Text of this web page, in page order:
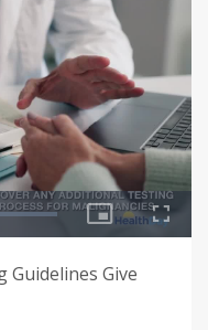
Guidelines Give